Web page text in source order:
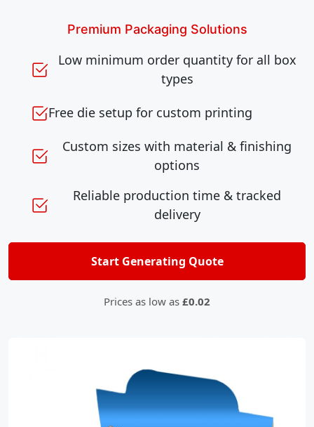
Premium Packaging Solutions
Low minimum order quantity for all box
types
Free die setup for custom printing
Custom sizes with material & finishing
options
Reliable production time & tracked
delivery
Start Generating Quote
Prices as low as £0.02